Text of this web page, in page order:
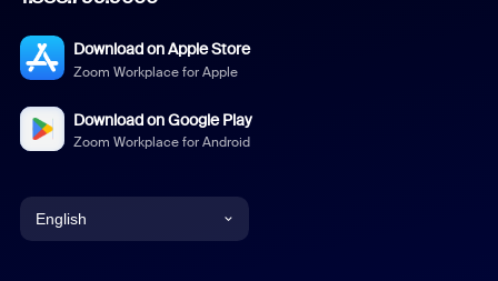
Download on Apple Store
Zoom Workplace for Apple
Download on Google Play
Zoom Workplace for Android
English